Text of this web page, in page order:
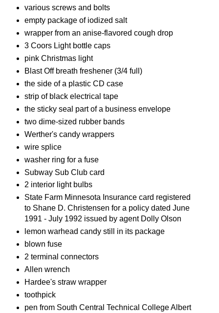
various screws and bolts
empty package of iodized salt
wrapper from an anise-flavored cough drop
3 Coors Light bottle caps
pink Christmas light
Blast Off breath freshener (3/4 full)
the side of a plastic CD case
strip of black electrical tape
the sticky seal part of a business envelope
two dime-sized rubber bands
Werther's candy wrappers
wire splice
washer ring for a fuse
Subway Sub Club card
2 interior light bulbs
State Farm Minnesota Insurance card registered
to Shane D. Christensen for a policy dated June
1991 - July 1992 issued by agent Dolly Olson
lemon warhead candy still in its package
blown fuse
2 terminal connectors
Allen wrench
Hardee's straw wrapper
toothpick
pen from South Central Technical College Albert